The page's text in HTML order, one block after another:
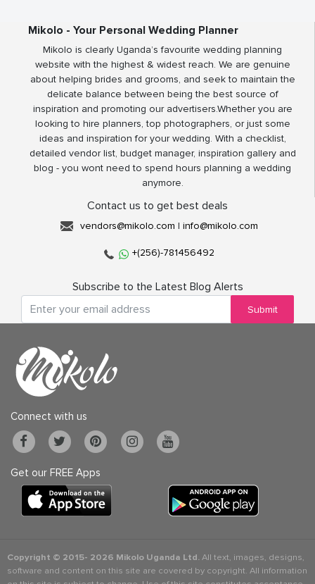
Mikolo - Your Personal Wedding Planner
Mikolo is clearly Uganda’s favourite wedding planning
website with the highest & widest reach. We are genuine
about helping brides and grooms, and seek to maintain the
delicate balance between being the best source of
inspiration and promoting our advertisers.Whether you are
looking to hire planners, top photographers, or just some
ideas and inspiration for your wedding. With a checklist,
detailed vendor list, budget manager, inspiration gallery and
blog - you wont need to spend hours planning a wedding
anymore.
Contact us to get best deals
vendors@mikolo.com | info@mikolo.com
+(256)-781456492
Subscribe to the Latest Blog Alerts
Submit
Connect with us
Get our FREE Apps
Copyright © 2015- 2026 Mikolo Uganda Ltd.All text, images, designs,
software and content on this site are covered by copyright. All information